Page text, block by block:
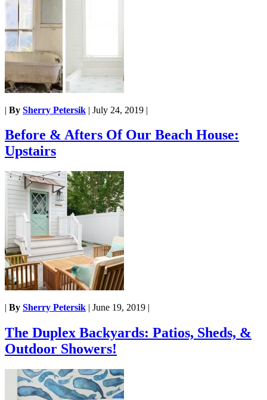
| By Sherry Petersik | July 24, 2019 |
Before & Afters Of Our Beach House:
Upstairs
| By Sherry Petersik | June 19, 2019 |
The Duplex Backyards: Patios, Sheds, &
Outdoor Showers!